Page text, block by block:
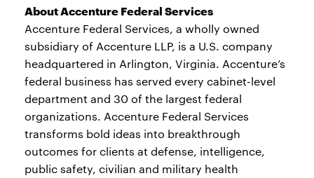
About Accenture Federal Services
Accenture Federal Services, a wholly owned
subsidiary of Accenture LLP, is a U.S. company
headquartered in Arlington, Virginia. Accenture’s
federal business has served every cabinet-level
department and 30 of the largest federal
organizations. Accenture Federal Services
transforms bold ideas into breakthrough
outcomes for clients at defense, intelligence,
public safety, civilian and military health